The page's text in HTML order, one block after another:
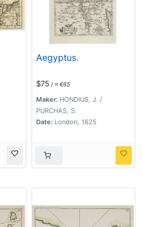
Aegyptus.
$75 / ≈ €65
Maker: HONDIUS, J. /
PURCHAS, S.
Date: London, 1625